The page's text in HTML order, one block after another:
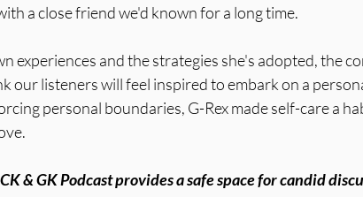
a close friend we'd known for a long time.
experiences and the strategies she's adopted, the
our listeners will feel inspired to embark on a
personal boundaries, G-Rex made self-care a
& GK Podcast provides a safe space for candid